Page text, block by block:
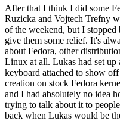
After that I think I did some
Ruzicka and Vojtech Trefny
of the weekend, but I stopped
give them some relief. It's
about Fedora, other
Linux at all. Lukas had set
keyboard attached to show
creation on stock Fedora
and I had absolutely no idea
trying to talk about it to
back when Lukas would be